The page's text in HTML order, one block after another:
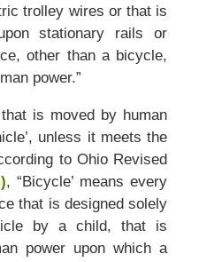
trolley wires or that is
stationary rails or
other than a bicycle,
power.”
is moved by human
unless it meets the
to Ohio Revised
, “Bicycle’ means every
that is designed solely
by a child, that is
power upon which a